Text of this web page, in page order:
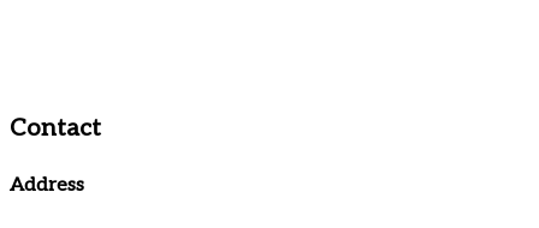
Contact
Address